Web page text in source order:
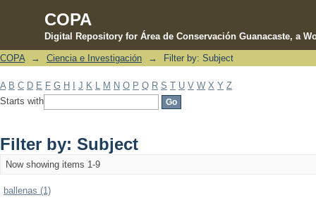
COPA
Digital Repository for Área de Conservación Guanacaste, a
Filter by: Subject
COPA → Ciencia e Investigación → Filter by: Subject
A B C D E F G H J K M N O P Q R S T U V W X Y Z
Starts with
Filter by: Subject
Now showing items 1-9
ballenas (1)